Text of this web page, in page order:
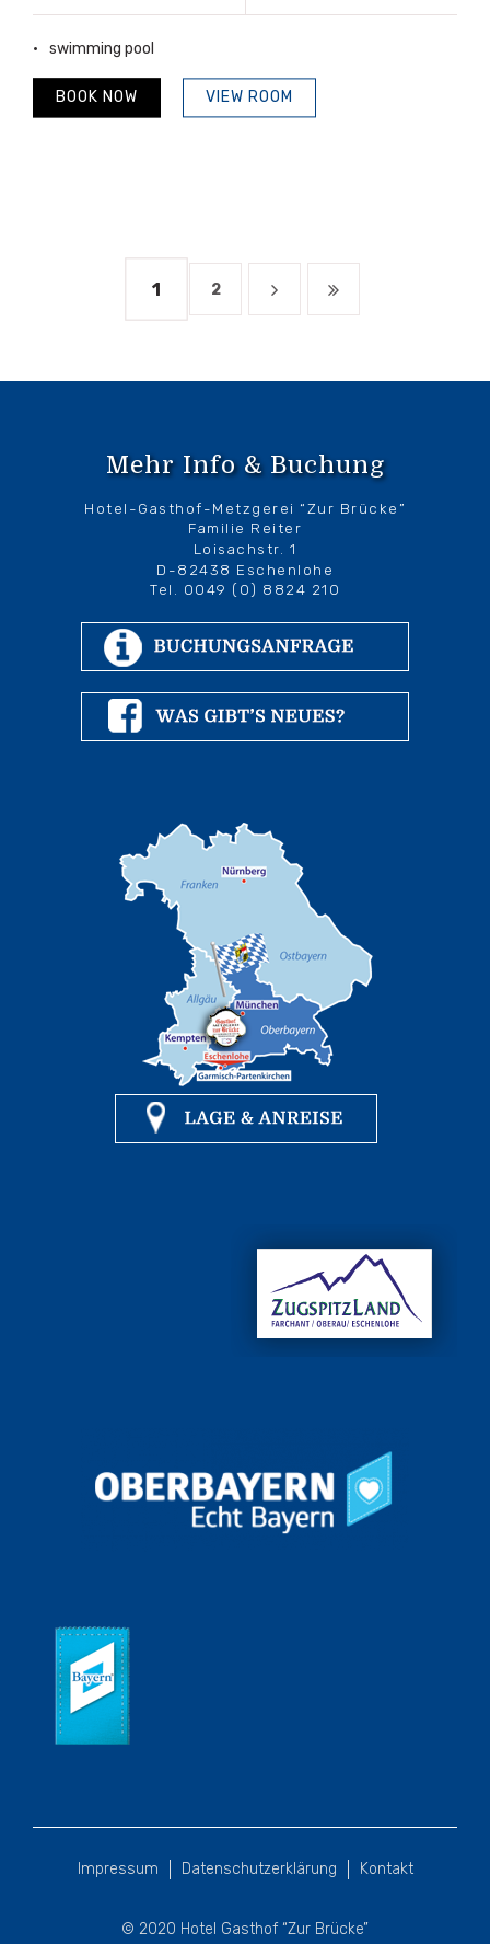
swimming pool
VIEW ROOM
BOOK NOW
1 2
Mehr Info & Buchung
Hotel-Gasthof-Metzgerei “Zur Brücke”
Familie Reiter
Loisachstr. 1
D-82438 Eschenlohe
Tel. 0049 (0) 8824 210
Impressum Datenschutzerklärung Kontakt
© 2020 Hotel Gasthof “Zur Brücke”